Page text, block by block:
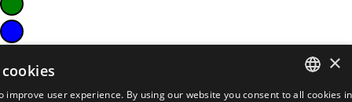
×
improve user experience. By using our website you consent to all cookies